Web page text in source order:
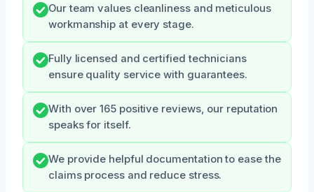
Our team values cleanliness and meticulous
workmanship at every stage.
Fully licensed and certified technicians
ensure quality service with guarantees.
With over 165 positive reviews, our reputation
speaks for itself.
We provide helpful documentation to ease the
claims process and reduce stress.